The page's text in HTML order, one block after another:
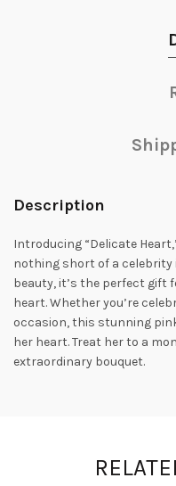
Description
Introducing “Delicate
nothing short of a celebrity
beauty, it’s the perfect gift
heart. Whether you’re
occasion, this stunning
her heart. Treat her to a
extraordinary bouquet.